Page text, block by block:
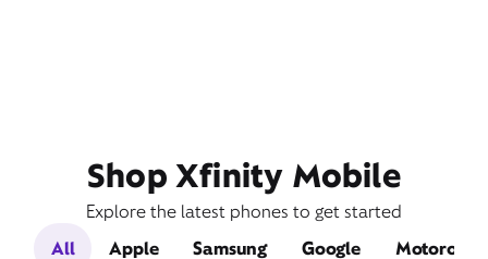
Shop Xfinity Mobile
Explore the latest phones to get started
All
Apple Samsung Google Motorola